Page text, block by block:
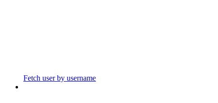
Fetch user by username